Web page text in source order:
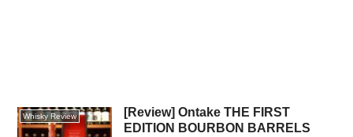
Whisky Review
[Review] Ontake THE FIRST
EDITION BOURBON BARRELS